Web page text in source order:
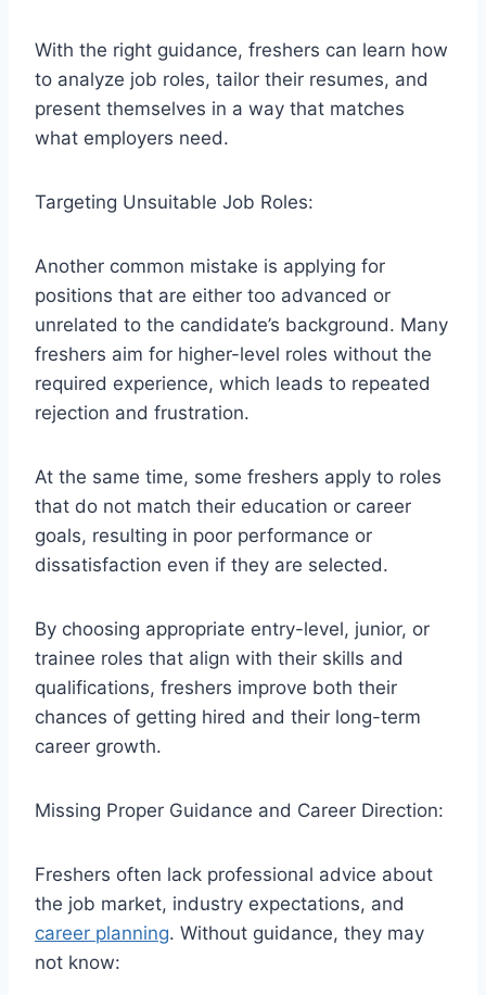
With the right guidance, freshers can learn how
to analyze job roles, tailor their resumes, and
present themselves in a way that matches
what employers need.
Targeting Unsuitable Job Roles:
Another common mistake is applying for
positions that are either too advanced or
unrelated to the candidate’s background. Many
freshers aim for higher-level roles without the
required experience, which leads to repeated
rejection and frustration.
At the same time, some freshers apply to roles
that do not match their education or career
goals, resulting in poor performance or
dissatisfaction even if they are selected.
By choosing appropriate entry-level, junior, or
trainee roles that align with their skills and
qualifications, freshers improve both their
chances of getting hired and their long-term
career growth.
Missing Proper Guidance and Career Direction:
Freshers often lack professional advice about
the job market, industry expectations, and
career planning. Without guidance, they may
not know: